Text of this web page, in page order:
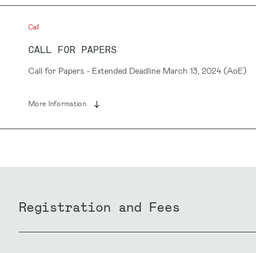
Call
CALL FOR PAPERS
Call for Papers - Extended Deadline March 13, 2024 (AoE)
More Information
Registration and Fees